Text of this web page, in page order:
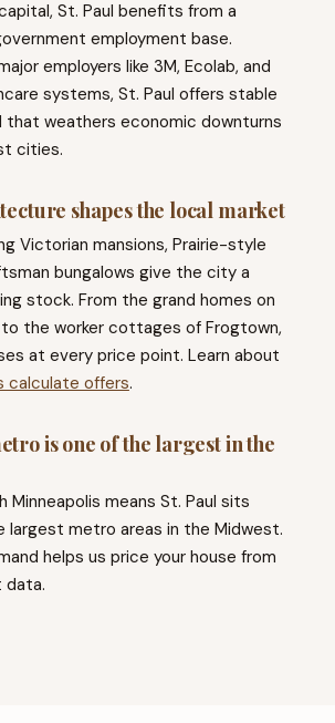
St. Paul benefits from a
employment base.
employers like 3M, Ecolab, and
systems, St. Paul offers stable
that weathers economic downturns
cities.
shapes the local market
Victorian mansions, Prairie-style
bungalows give the city a
stock. From the grand homes on
the worker cottages of Frogtown,
at every price point. Learn about
calculate offers.
is one of the largest in the
Minneapolis means St. Paul sits
largest metro areas in the Midwest.
helps us price your house from
data.